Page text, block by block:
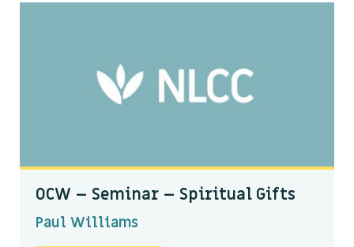
OCW – Seminar – Spiritual Gifts
Paul Williams